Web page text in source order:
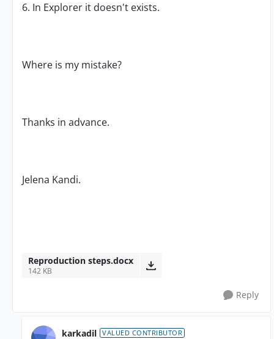
6. In Explorer it doesn't exists.
Where is my mistake?
Thanks in advance.
Jelena Kandi.
Reproduction steps.docx
142 KB
Reply
karkadil VALUED CONTRIBUTOR